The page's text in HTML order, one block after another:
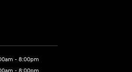
- 8:00pm